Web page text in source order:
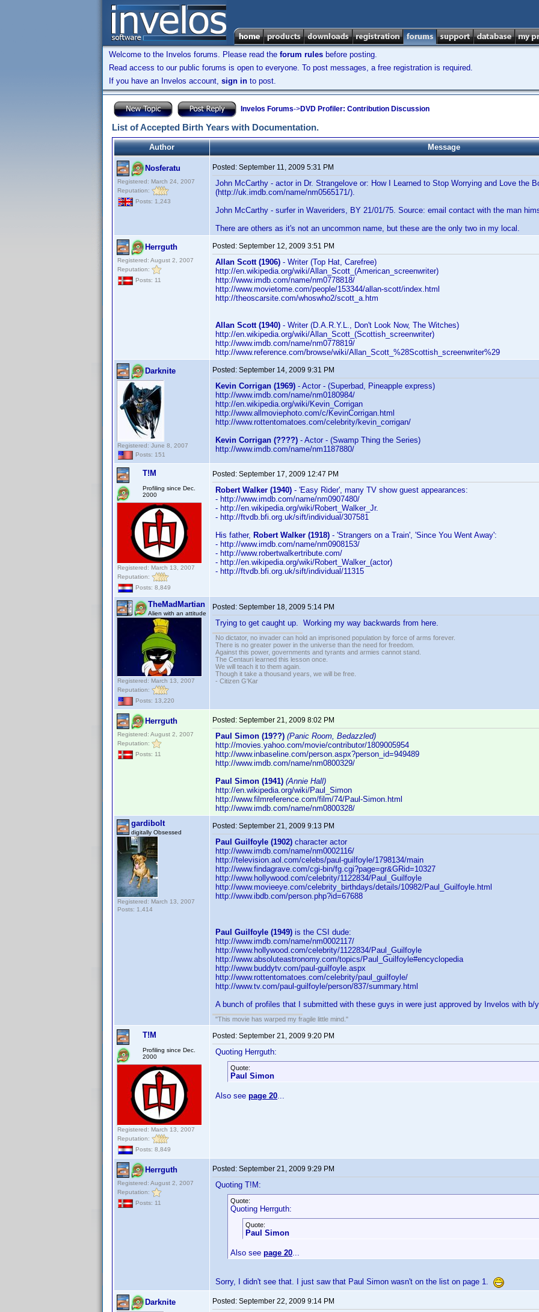
Welcome to the Invelos forums. Please read the forum rules before posting.
Read access to our public forums is open to everyone. To post messages, a free registration is required.
If you have an Invelos account, sign in to post.
Invelos Forums->DVD Profiler: Contribution Discussion
List of Accepted Birth Years with Documentation.
Author Message
Nosferatu
Registered: March 24, 2007
Reputation:
Posts: 1,243
Posted: September 11, 2009 5:31 PM
John McCarthy - actor in Dr. Strangelove or: How I Learned to Stop Worrying and Love the
(http://uk.imdb.com/name/nm0565171/).
John McCarthy - surfer in Waveriders, BY 21/01/75. Source: email contact with the man
There are others as it's not an uncommon name, but these are the only two in my local.
Herrguth
Registered: August 2, 2007
Reputation:
Posts: 11
Posted: September 12, 2009 3:51 PM
Allan Scott (1906) - Writer (Top Hat, Carefree)
http://en.wikipedia.org/wiki/Allan_Scott_(American_screenwriter)
http://www.imdb.com/name/nm0778818/
http://www.movietome.com/people/153344/allan-scott/index.html
http://theoscarsite.com/whoswho2/scott_a.htm
Allan Scott (1940) - Writer (D.A.R.Y.L., Don't Look Now, The Witches)
http://en.wikipedia.org/wiki/Allan_Scott_(Scottish_screenwriter)
http://www.imdb.com/name/nm0778819/
http://www.reference.com/browse/wiki/Allan_Scott_%28Scottish_screenwriter%29
Darknite
Registered: June 8, 2007
Posts: 151
Posted: September 14, 2009 9:31 PM
Kevin Corrigan (1969) - Actor - (Superbad, Pineapple express)
http://www.imdb.com/name/nm0180984/
http://en.wikipedia.org/wiki/Kevin_Corrigan
http://www.allmoviephoto.com/c/KevinCorrigan.html
http://www.rottentomatoes.com/celebrity/kevin_corrigan/
Kevin Corrigan (????) - Actor - (Swamp Thing the Series)
http://www.imdb.com/name/nm1187880/
T!M
Profiling since Dec.
2000
Registered: March 13, 2007
Reputation:
Posts: 8,849
Posted: September 17, 2009 12:47 PM
Robert Walker (1940) - 'Easy Rider', many TV show guest appearances:
- http://www.imdb.com/name/nm0907480/
- http://en.wikipedia.org/wiki/Robert_Walker_Jr.
- http://ftvdb.bfi.org.uk/sift/individual/307581
His father, Robert Walker (1918) - 'Strangers on a Train', 'Since You Went Away':
- http://www.imdb.com/name/nm0908153/
- http://www.robertwalkertribute.com/
- http://en.wikipedia.org/wiki/Robert_Walker_(actor)
- http://ftvdb.bfi.org.uk/sift/individual/11315
TheMadMartian
Alien with an attitude
Registered: March 13, 2007
Reputation:
Posts: 13,220
Posted: September 18, 2009 5:14 PM
Trying to get caught up. Working my way backwards from here.
No dictator, no invader can hold an imprisoned population by force of arms forever.
There is no greater power in the universe than the need for freedom.
Against this power, governments and tyrants and armies cannot stand.
The Centauri learned this lesson once.
We will teach it to them again.
Though it take a thousand years, we will be free.
- Citizen G'Kar
Herrguth
Registered: August 2, 2007
Reputation:
Posts: 11
Posted: September 21, 2009 8:02 PM
Paul Simon (19??) (Panic Room, Bedazzled)
http://movies.yahoo.com/movie/contributor/1809005954
http://www.inbaseline.com/person.aspx?person_id=949489
http://www.imdb.com/name/nm0800329/
Paul Simon (1941) (Annie Hall)
http://en.wikipedia.org/wiki/Paul_Simon
http://www.filmreference.com/film/74/Paul-Simon.html
http://www.imdb.com/name/nm0800328/
gardibolt
digitally Obsessed
Registered: March 13, 2007
Posts: 1,414
Posted: September 21, 2009 9:13 PM
Paul Guilfoyle (1902) character actor
http://www.imdb.com/name/nm0002116/
http://television.aol.com/celebs/paul-guilfoyle/1798134/main
http://www.findagrave.com/cgi-bin/fg.cgi?page=gr&GRid=10327
http://www.hollywood.com/celebrity/1122834/Paul_Guilfoyle
http://www.movieeye.com/celebrity_birthdays/details/10982/Paul_Guilfoyle.html
http://www.ibdb.com/person.php?id=67688
Paul Guilfoyle (1949) is the CSI dude:
http://www.imdb.com/name/nm0002117/
http://www.hollywood.com/celebrity/1122834/Paul_Guilfoyle
http://www.absoluteastronomy.com/topics/Paul_Guilfoyle#encyclopedia
http://www.buddytv.com/paul-guilfoyle.aspx
http://www.rottentomatoes.com/celebrity/paul_guilfoyle/
http://www.tv.com/paul-guilfoyle/person/837/summary.html
A bunch of profiles that I submitted with these guys in were just approved by Invelos with b/
"This movie has warped my fragile little mind."
T!M
Profiling since Dec.
2000
Registered: March 13, 2007
Reputation:
Posts: 8,849
Posted: September 21, 2009 9:20 PM
Quoting Herrguth:
Quote:
Paul Simon
Also see page 20...
Herrguth
Registered: August 2, 2007
Reputation:
Posts: 11
Posted: September 21, 2009 9:29 PM
Quoting T!M:
Quote:
Quoting Herrguth:
Quote:
Paul Simon
Also see page 20...
Sorry, I didn't see that. I just saw that Paul Simon wasn't on the list on page 1.
Darknite Posted: September 22, 2009 9:14 PM